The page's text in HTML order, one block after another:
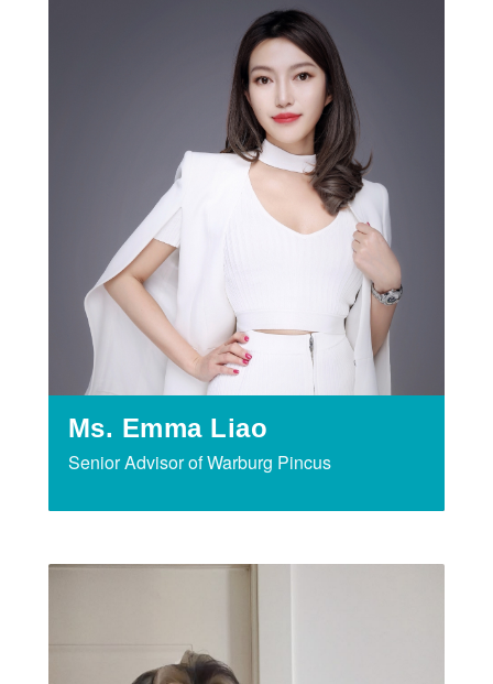
Ms. Emma Liao
Senior Advisor of Warburg Pincus